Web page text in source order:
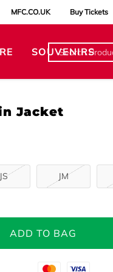
MFC.CO.UK Buy Tickets
SOUVENIRS
Jacket
JS JM
Mastercard
Visa